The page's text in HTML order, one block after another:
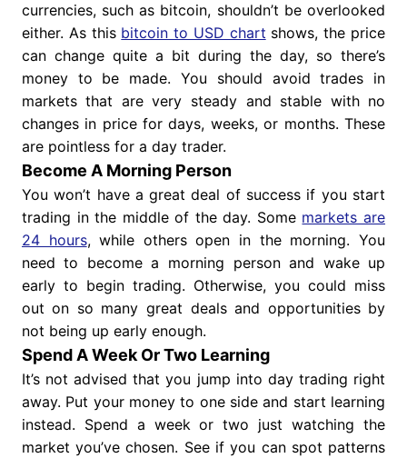
currencies, such as bitcoin, shouldn’t be overlooked
either. As this bitcoin to USD chart shows, the price
can change quite a bit during the day, so there’s
money to be made. You should avoid trades in
markets that are very steady and stable with no
changes in price for days, weeks, or months. These
are pointless for a day trader.
Become A Morning Person
You won’t have a great deal of success if you start
trading in the middle of the day. Some markets are
24 hours, while others open in the morning. You
need to become a morning person and wake up
early to begin trading. Otherwise, you could miss
out on so many great deals and opportunities by
not being up early enough.
Spend A Week Or Two Learning
It’s not advised that you jump into day trading right
away. Put your money to one side and start learning
instead. Spend a week or two just watching the
market you’ve chosen. See if you can spot patterns